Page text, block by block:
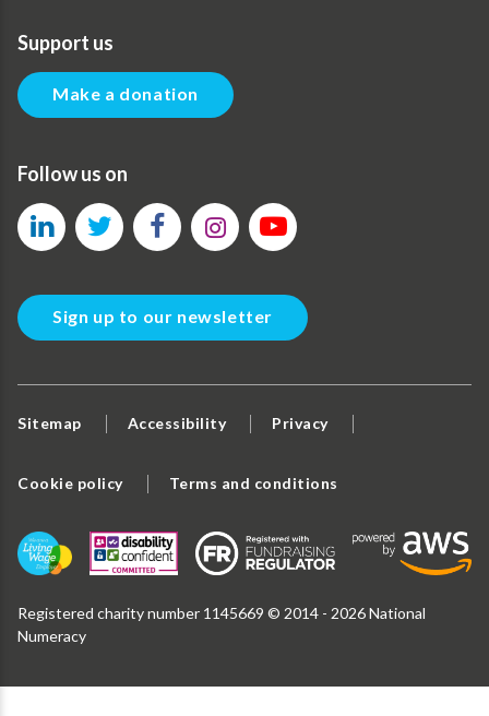
Support us
Make a donation
Follow us on
Sign up to our newsletter
Sitemap Accessibility Privacy
Cookie policy Terms and conditions
Registered charity number 1145669 © 2014 - 2026 National
Numeracy